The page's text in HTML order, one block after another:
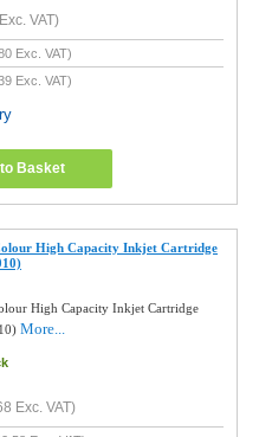
Exc. VAT)
Exc. VAT)
Exc. VAT)
Basket
High Capacity Inkjet Cartridge
High Capacity Inkjet Cartridge
More...
Exc. VAT)